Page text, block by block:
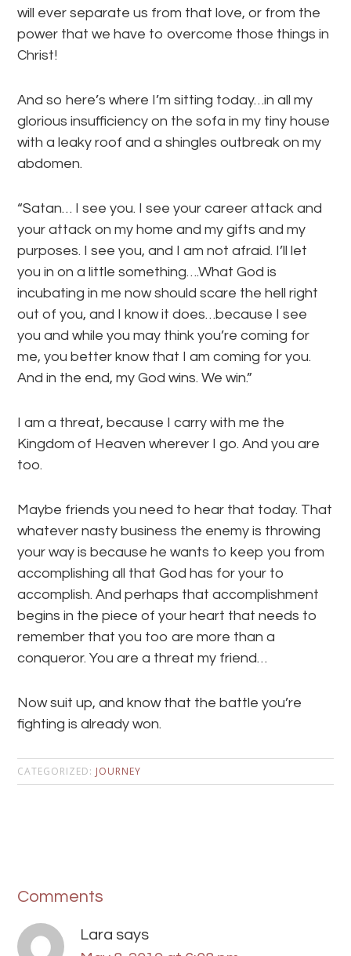
will ever separate us from that love, or from the
power that we have to overcome those things in
Christ!
And so here’s where I’m sitting today…in all my
glorious insufficiency on the sofa in my tiny house
with a leaky roof and a shingles outbreak on my
abdomen.
“Satan… I see you. I see your career attack and
your attack on my home and my gifts and my
purposes. I see you, and I am not afraid. I’ll let
you in on a little something….What God is
incubating in me now should scare the hell right
out of you, and I know it does…because I see
you and while you may think you’re coming for
me, you better know that I am coming for you.
And in the end, my God wins. We win.”
I am a threat, because I carry with me the
Kingdom of Heaven wherever I go. And you are
too.
Maybe friends you need to hear that today. That
whatever nasty business the enemy is throwing
your way is because he wants to keep you from
accomplishing all that God has for your to
accomplish. And perhaps that accomplishment
begins in the piece of your heart that needs to
remember that you too are more than a
conqueror. You are a threat my friend…
Now suit up, and know that the battle you’re
fighting is already won.
CATEGORIZED: JOURNEY
Comments
Lara says